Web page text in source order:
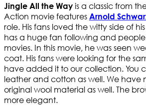
Jingle All the Way is a classic from
Action movie features Arnold
role. His fans loved the witty side of
has a huge fan following and
movies. In this movie, he was seen
coat. His fans were looking for the
have added it to our collection. You
leather and cotton as well. We have
original wool material as well. The
more elegant.